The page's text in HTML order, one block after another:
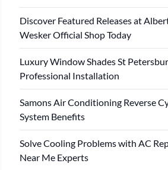
Discover Featured Releases at
Wesker Official Shop Today
Luxury Window Shades St
Professional Installation
Samons Air Conditioning Reverse
System Benefits
Solve Cooling Problems with AC
Near Me Experts